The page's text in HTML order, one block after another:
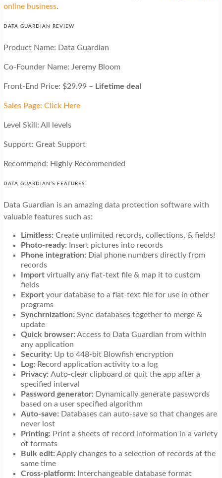
online business.
DATA GUARDIAN REVIEW
Product Name: Data Guardian
Co-Founder Name: Jeremy Bloom
Front-End Price: $29.99 – Lifetime deal
Sales Page: Click Here
Level Skill: All levels
Support: Great Support
Recommend: Highly Recommended
DATA GUARDIAN’S FEATURES
Data Guardian is an amazing data protection software with
valuable features such as:
Limitless: Create unlimited records, collections, & fields!
Photo-ready: Insert pictures into records
Phone integration: Dial phone numbers directly from
records
Importvirtually any flat-text file & map it to custom
fields
Exportyour database to a flat-text file for use in other
programs
Synchrnization: Sync databases together to merge &
update
Quick browser: Access to Data Guardian from within
any application
Security: Up to 448-bit Blowfish encryption
Log: Record application activity to a log
Privacy: Auto-clear clipboard or quit the app after a
specified interval
Password generator: Dynamically generate passwords
based on a user specified algorithm
Auto-save: Databases can auto-save so that changes are
never lost
Printing: Print a sheets of record information in a variety
of formats
Bulk edit: Apply changes to a selection of records at the
same time
Cross-platform: Interchangeable database format